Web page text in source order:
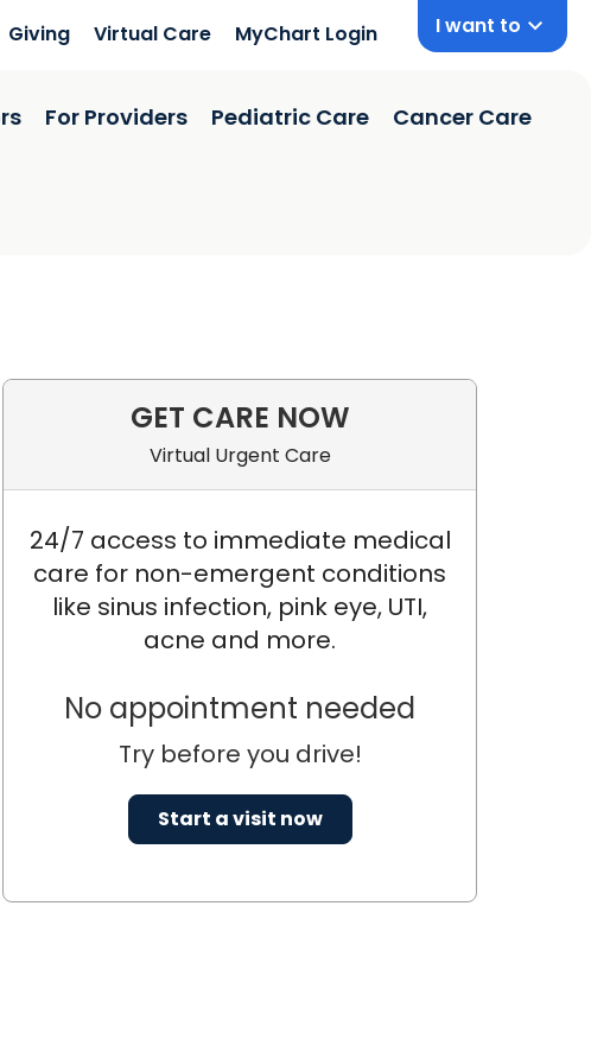
Giving Virtual Care MyChart Login I want to
For Providers Pediatric Care Cancer Care
GET CARE NOW
Virtual Urgent Care
24/7 access to immediate medical
care for non-emergent conditions
like sinus infection, pink eye, UTI,
acne and more.
No appointment needed
Try before you drive!
Start a visit now